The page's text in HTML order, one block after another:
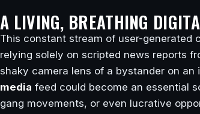
A LIVING, BREATHING
This constant stream of user-generated
relying solely on scripted news reports
shaky camera lens of a bystander on an
media feed could become an essential
gang movements, or even lucrative